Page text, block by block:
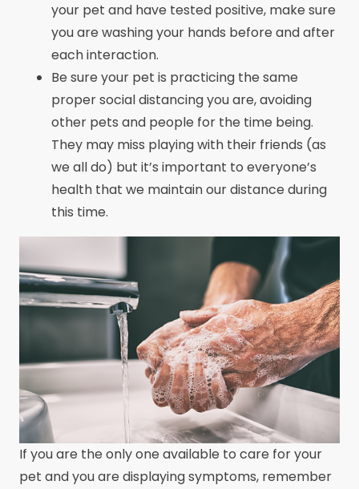
your pet and have tested positive, make sure
you are washing your hands before and after
each interaction.
Be sure your pet is practicing the same
proper social distancing you are, avoiding
other pets and people for the time being.
They may miss playing with their friends (as
we all do) but it’s important to everyone’s
health that we maintain our distance during
this time.
If you are the only one available to care for your
pet and you are displaying symptoms, remember